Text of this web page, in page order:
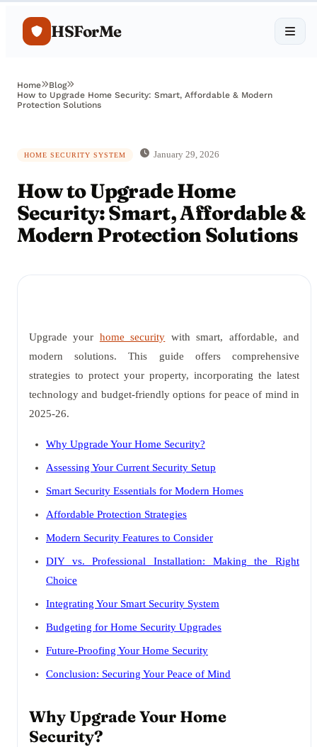
HSForMe
Home
Blog
How to Upgrade Home Security: Smart, Affordable & Modern
Protection Solutions
HOME SECURITY SYSTEM January 29, 2026
How to Upgrade Home
Security: Smart, Affordable &
Modern Protection Solutions
Upgrade your home security with smart, affordable, and
modern solutions. This guide offers comprehensive
strategies to protect your property, incorporating the latest
technology and budget-friendly options for peace of mind in
2025-26.
Why Upgrade Your Home Security?
Assessing Your Current Security Setup
Smart Security Essentials for Modern Homes
Affordable Protection Strategies
Modern Security Features to Consider
DIY vs. Professional Installation: Making the Right
Choice
Integrating Your Smart Security System
Budgeting for Home Security Upgrades
Future-Proofing Your Home Security
Conclusion: Securing Your Peace of Mind
Why Upgrade Your Home
Security?